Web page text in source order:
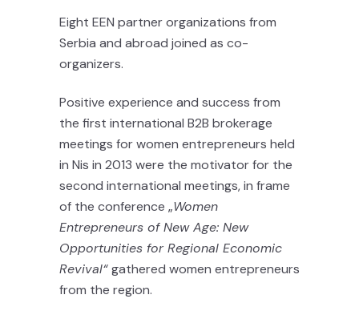
Eight EEN partner organizations from
Serbia and abroad joined as co-
organizers.
Positive experience and success from
the first international B2B brokerage
meetings for women entrepreneurs held
in Nis in 2013 were the motivator for the
second international meetings, in frame
of the conference „Women
Entrepreneurs of New Age: New
Opportunities for Regional Economic
Revival“gathered women entrepreneurs
from the region.